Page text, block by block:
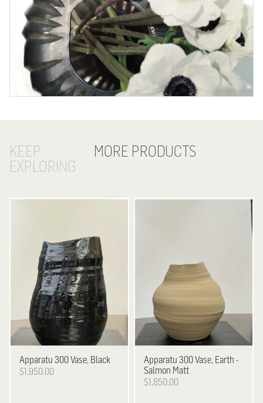
KEEP
EXPLORING
MORE PRODUCTS
Apparatu 300 Vase, Black
$1,950.00
Apparatu 300 Vase, Earth -
Salmon Matt
$1,850.00